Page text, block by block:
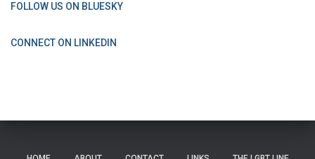
FOLLOW US ON BLUESKY
CONNECT ON LINKEDIN